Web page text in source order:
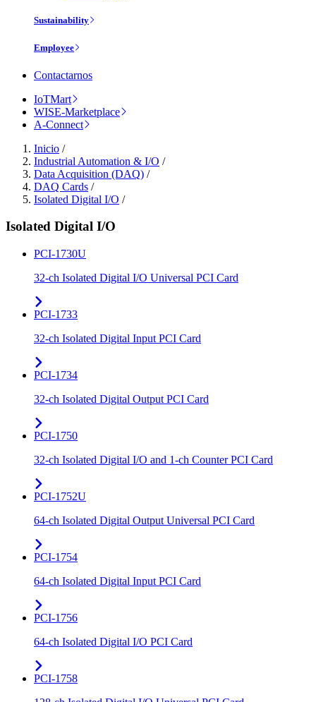
Sustainability
Employee
Contactarnos
IoTMart
WISE-Marketplace
A-Connect
Inicio /
Industrial Automation & I/O /
Data Acquisition (DAQ) /
DAQ Cards /
Isolated Digital I/O /
Isolated Digital I/O
PCI-1730U
32-ch Isolated Digital I/O Universal PCI Card
PCI-1733
32-ch Isolated Digital Input PCI Card
PCI-1734
32-ch Isolated Digital Output PCI Card
PCI-1750
32-ch Isolated Digital I/O and 1-ch Counter PCI Card
PCI-1752U
64-ch Isolated Digital Output Universal PCI Card
PCI-1754
64-ch Isolated Digital Input PCI Card
PCI-1756
64-ch Isolated Digital I/O PCI Card
PCI-1758